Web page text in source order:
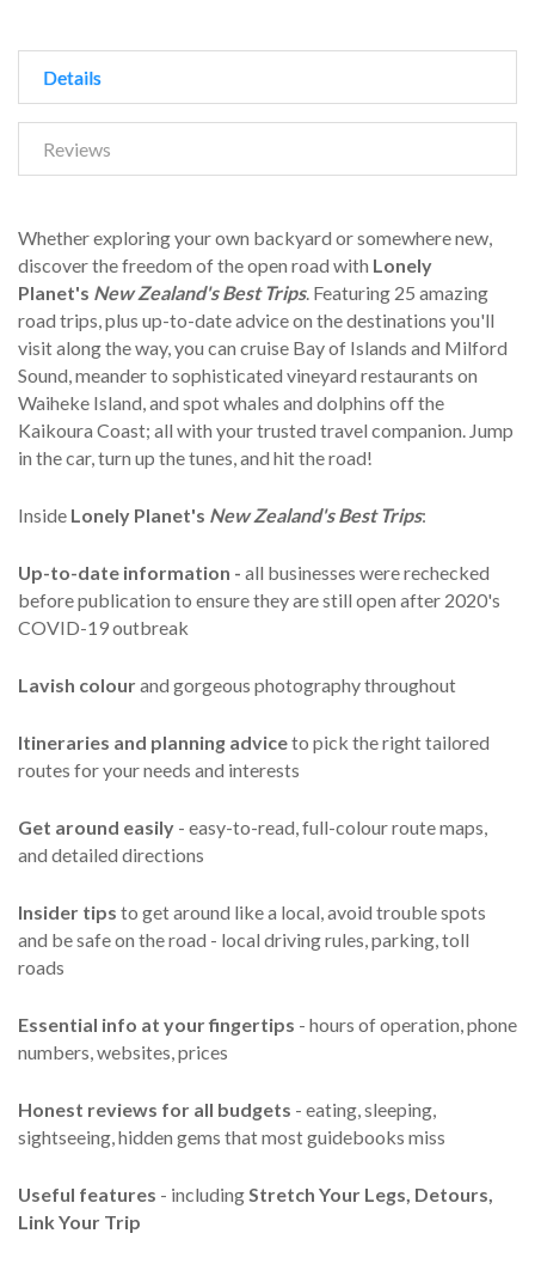
Details
Reviews
Whether exploring your own backyard or somewhere new,
discover the freedom of the open road with Lonely
Planet's New Zealand's Best Trips. Featuring 25 amazing
road trips, plus up-to-date advice on the destinations you'll
visit along the way, you can cruise Bay of Islands and Milford
Sound, meander to sophisticated vineyard restaurants on
Waiheke Island, and spot whales and dolphins off the
Kaikoura Coast; all with your trusted travel companion. Jump
in the car, turn up the tunes, and hit the road!
Inside Lonely Planet's New Zealand's Best Trips:
Up-to-date information - all businesses were rechecked
before publication to ensure they are still open after 2020's
COVID-19 outbreak
Lavish colourand gorgeous photography throughout
Itineraries and planning adviceto pick the right tailored
routes for your needs and interests
Get around easily - easy-to-read, full-colour route maps,
and detailed directions
Insider tips to get around like a local, avoid trouble spots
and be safe on the road - local driving rules, parking, toll
roads
Essential info at your fingertips - hours of operation, phone
numbers, websites, prices
Honest reviews for all budgets - eating, sleeping,
sightseeing, hidden gems that most guidebooks miss
Useful features - includingStretch Your Legs, Detours,
Link Your Trip